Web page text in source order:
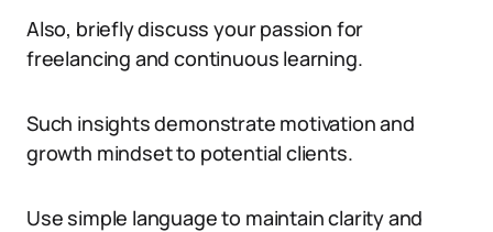
Also, briefly discuss your passion for
freelancing and continuous learning.
Such insights demonstrate motivation and
growth mindset to potential clients.
Use simple language to maintain clarity and